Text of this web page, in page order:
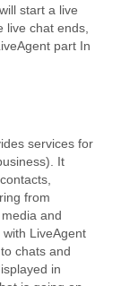
start a live
live chat ends,
part In
services for
It
from
and
LiveAgent
chats and
in